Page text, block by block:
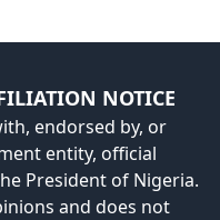
NOTICE
endorsed by, or
entity, official
President of Nigeria.
and does not